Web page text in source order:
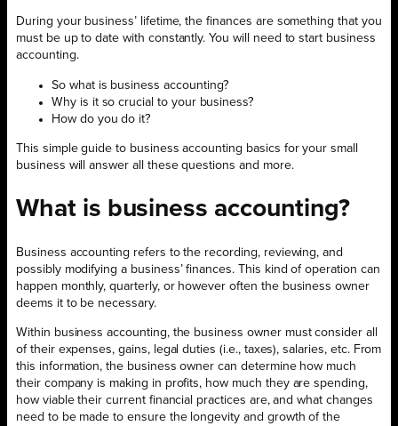
During your business’ lifetime, the finances are something that you
must be up to date with constantly. You will need to start business
accounting.
So what is business accounting?
Why is it so crucial to your business?
How do you do it?
This simple guide to business accounting basics for your small
business will answer all these questions and more.
What is business accounting?
Business accounting refers to the recording, reviewing, and
possibly modifying a business’ finances. This kind of operation can
happen monthly, quarterly, or however often the business owner
deems it to be necessary.
Within business accounting, the business owner must consider all
of their expenses, gains, legal duties (i.e., taxes), salaries, etc. From
this information, the business owner can determine how much
their company is making in profits, how much they are spending,
how viable their current financial practices are, and what changes
need to be made to ensure the longevity and growth of the